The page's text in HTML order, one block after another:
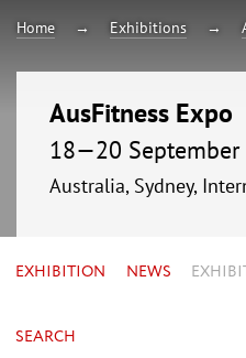
Home Exhibitions
AusFitness Expo
18—20 September
Australia, Sydney,
EXHIBITION NEWS
SEARCH